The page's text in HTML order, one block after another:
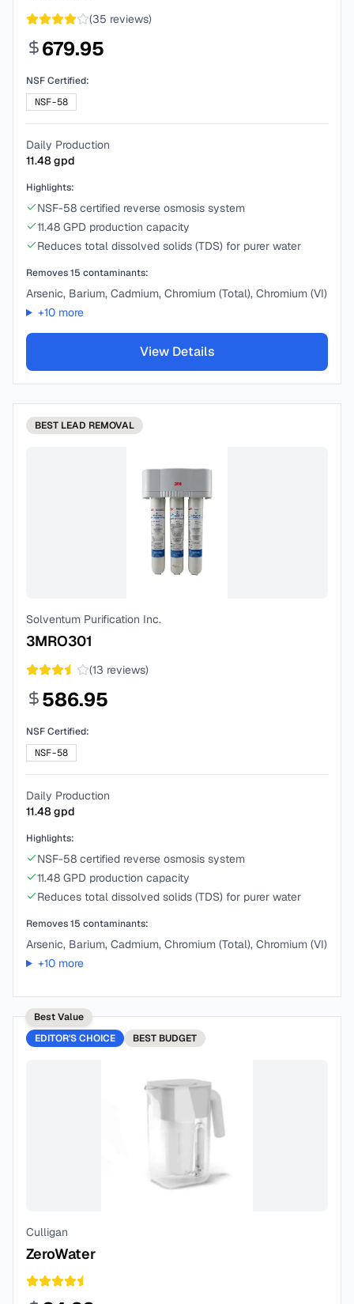
(35 reviews)
679.95
NSF Certified:
NSF-58
Daily Production
11.48gpd
Highlights:
NSF-58 certified reverse osmosis system
11.48 GPD production capacity
Reduces total dissolved solids (TDS) for purer water
Removes15 contaminants:
Arsenic, Barium, Cadmium, Chromium (Total), Chromium (VI)
+10more
View Details
BEST LEAD REMOVAL
Solventum Purification Inc.
3MRO301
(13 reviews)
586.95
NSF Certified:
NSF-58
Daily Production
11.48gpd
Highlights:
NSF-58 certified reverse osmosis system
11.48 GPD production capacity
Reduces total dissolved solids (TDS) for purer water
Removes15 contaminants:
Arsenic, Barium, Cadmium, Chromium (Total), Chromium (VI)
+10more
Best Value
EDITOR'S CHOICE
BEST BUDGET
Culligan
ZeroWater